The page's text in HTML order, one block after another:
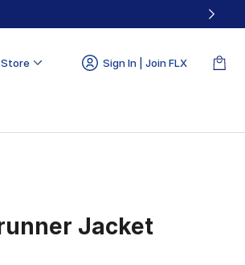
Store Sign In | Join FLX
Jacket